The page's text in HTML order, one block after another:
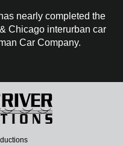
nearly completed the
Chicago interurban car
Car Company.